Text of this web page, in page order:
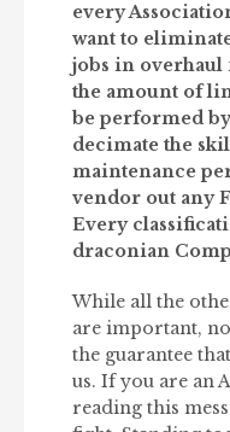
every
want to
jobs in overhaul
the amount of
be performed
decimate the
maintenance
vendor out any
Every
draconian
While all the
are important,
the guarantee
us. If you are an
reading this